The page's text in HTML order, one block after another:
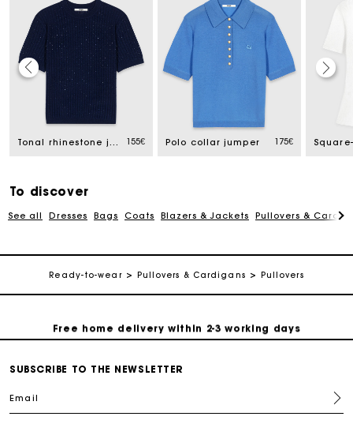
Tonal rhinestone jumper 155€ Polo collar jumper 175€
To discover
See all Dresses Bags Coats Blazers & Jackets Pullovers &
Ready-to-wear Pullovers & Cardigans Pullovers
Free home delivery within 2-3 working days
Free and simple echanges & returns
Track my order
Free home delivery within 2-3 working days
Free and simple echanges & returns
Payments in 3 interest-free instalments
SUBSCRIBE TO THE NEWSLETTER
Email